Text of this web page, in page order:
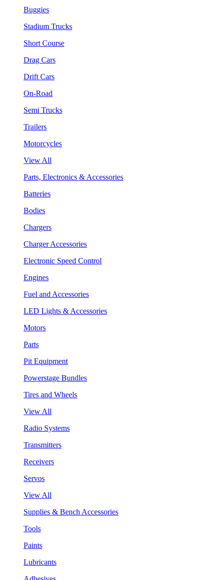
Buggies
Stadium Trucks
Short Course
Drag Cars
Drift Cars
On-Road
Semi Trucks
Trailers
Motorcycles
View All
Parts, Electronics & Accessories
Batteries
Bodies
Chargers
Charger Accessories
Electronic Speed Control
Engines
Fuel and Accessories
LED Lights & Accessories
Motors
Parts
Pit Equipment
Powerstage Bundles
Tires and Wheels
View All
Radio Systems
Transmitters
Receivers
Servos
View All
Supplies & Bench Accessories
Tools
Paints
Lubricants